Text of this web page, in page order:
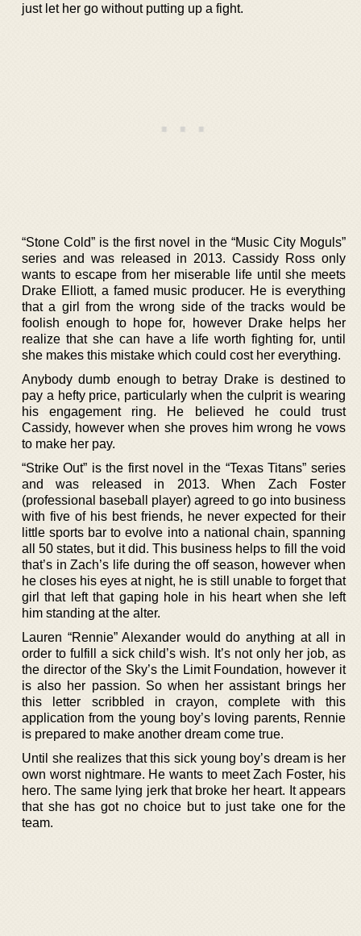
just let her go without putting up a fight.
“Stone Cold” is the first novel in the “Music City Moguls”
series and was released in 2013. Cassidy Ross only
wants to escape from her miserable life until she meets
Drake Elliott, a famed music producer. He is everything
that a girl from the wrong side of the tracks would be
foolish enough to hope for, however Drake helps her
realize that she can have a life worth fighting for, until
she makes this mistake which could cost her everything.
Anybody dumb enough to betray Drake is destined to
pay a hefty price, particularly when the culprit is wearing
his engagement ring. He believed he could trust
Cassidy, however when she proves him wrong he vows
to make her pay.
“Strike Out” is the first novel in the “Texas Titans” series
and was released in 2013. When Zach Foster
(professional baseball player) agreed to go into business
with five of his best friends, he never expected for their
little sports bar to evolve into a national chain, spanning
all 50 states, but it did. This business helps to fill the void
that’s in Zach’s life during the off season, however when
he closes his eyes at night, he is still unable to forget that
girl that left that gaping hole in his heart when she left
him standing at the alter.
Lauren “Rennie” Alexander would do anything at all in
order to fulfill a sick child’s wish. It’s not only her job, as
the director of the Sky’s the Limit Foundation, however it
is also her passion. So when her assistant brings her
this letter scribbled in crayon, complete with this
application from the young boy’s loving parents, Rennie
is prepared to make another dream come true.
Until she realizes that this sick young boy’s dream is her
own worst nightmare. He wants to meet Zach Foster, his
hero. The same lying jerk that broke her heart. It appears
that she has got no choice but to just take one for the
team.